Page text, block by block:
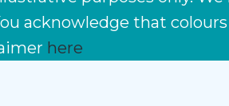
acknowledge that
here